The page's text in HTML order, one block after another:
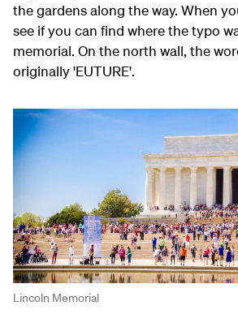
the gardens along the way. When
see if you can find where the typo
memorial. On the north wall, the
originally 'EUTURE'.
Lincoln Memorial